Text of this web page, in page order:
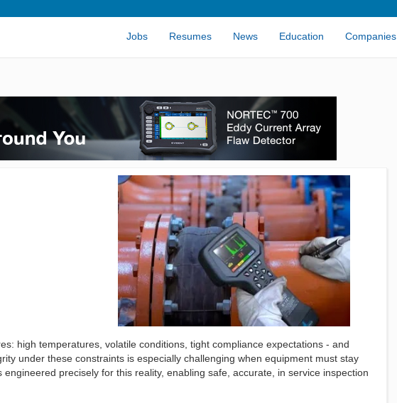
Jobs Resumes News Education Companies
high temperatures, volatile conditions, tight compliance expectations - and
under these constraints is especially challenging when equipment must stay
precisely for this reality, enabling safe, accurate, in service inspection